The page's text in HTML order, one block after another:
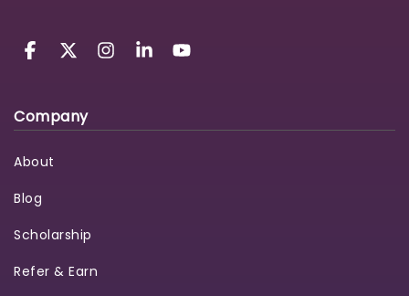
Company
About
Blog
Scholarship
Refer & Earn